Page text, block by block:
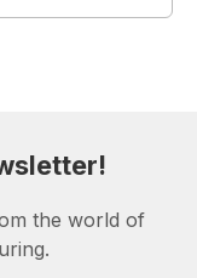
the world of